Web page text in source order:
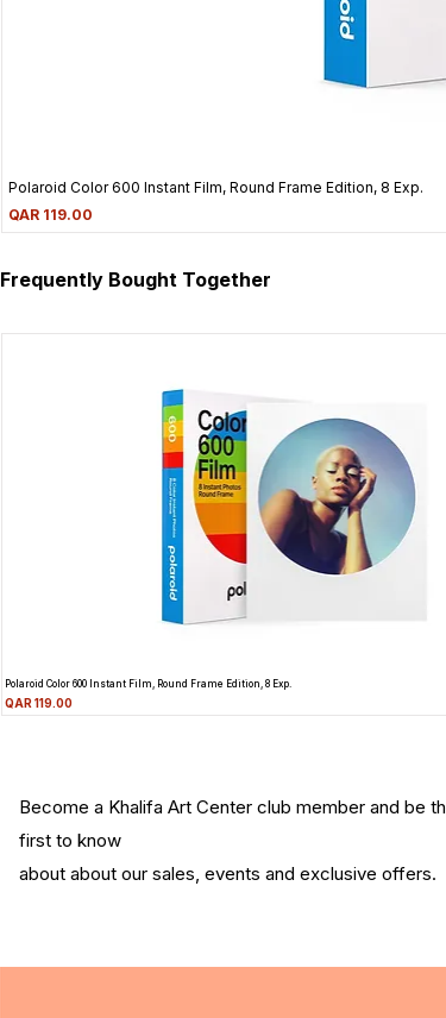
Polaroid Color 600 Instant Film, Round Frame Edition, 8 Exp.
Price
QAR 119.00
Frequently Bought Together
Polaroid Color 600 Instant Film, Round Frame Edition, 8 Exp.
Price
QAR 119.00
Become a Khalifa Art Center club member and be
first to know
about about our sales, events and exclusive offers.